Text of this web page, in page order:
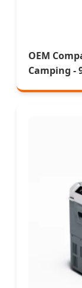
OEM
Camping -